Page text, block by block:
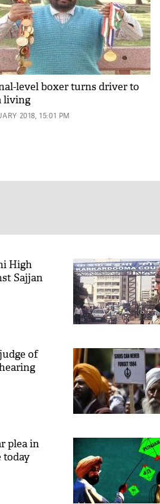
level boxer turns driver to
living
2018, 15:01 PM
High
Sajjan
of
plea in
today